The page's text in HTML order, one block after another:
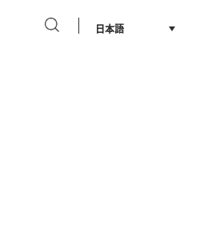
日本語